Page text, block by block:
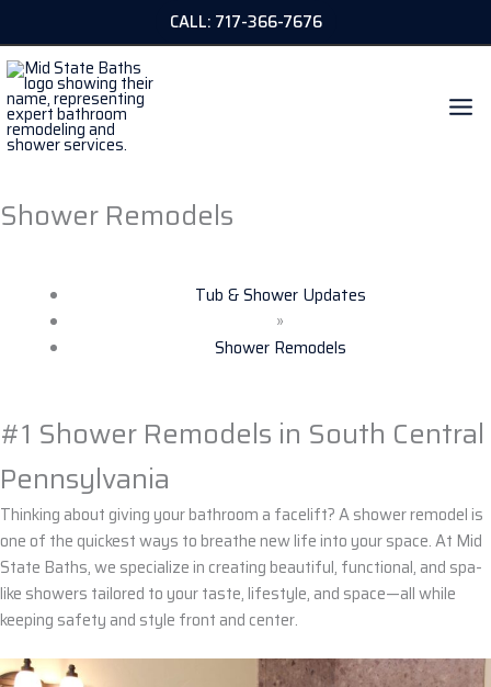
to
content
CALL: 717-366-7676
Shower Remodels
Tub & Shower Updates
»
Shower Remodels
#1 Shower Remodels in South Central
Pennsylvania
Thinking about giving your bathroom a facelift? Ashower remodel is
one of the quickest ways to breathe new life into your space. At Mid
State Baths, we specialize in creating beautiful, functional, and spa-
like showers tailored to your taste, lifestyle, and space—all while
keeping safety and style front and center.